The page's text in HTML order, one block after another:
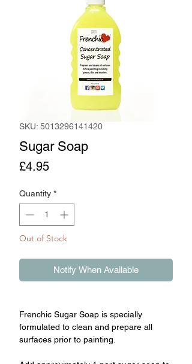
SKU: 5013296141420
Sugar Soap
£4.95Price
Quantity *
Out of Stock
Notify When Available
Frenchic Sugar Soap is specially
formulated to clean and prepare all
surfaces prior to painting.